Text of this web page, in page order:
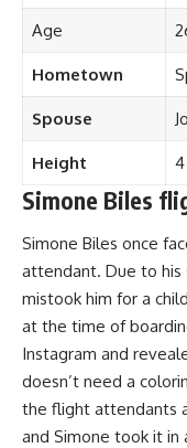
Age
Hometown
Spouse
Height
Simone Biles
Simone Biles once
attendant. Due to
mistook him for a
at the time of
Instagram and
doesn’t need a
the flight attendants
and Simone took it in